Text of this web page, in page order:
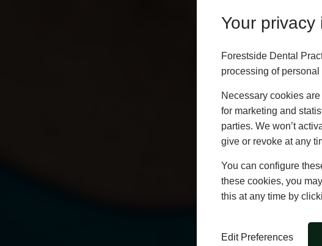
Your privacy
Forestside Dental
processing of personal
Necessary cookies
for marketing and
parties. We won’t
give or revoke at any
You can configure
these cookies, you
this at any time by
Edit Preferences